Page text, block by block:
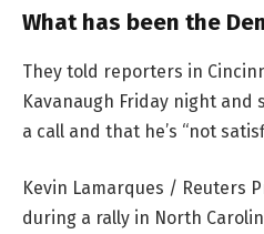
What has been the
They told reporters in
Kavanaugh Friday night and
a call and that he’s “not
Kevin Lamarques / Reuters
during a rally in North